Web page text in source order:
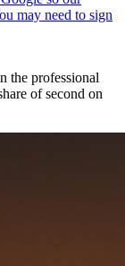
the professional
of second on